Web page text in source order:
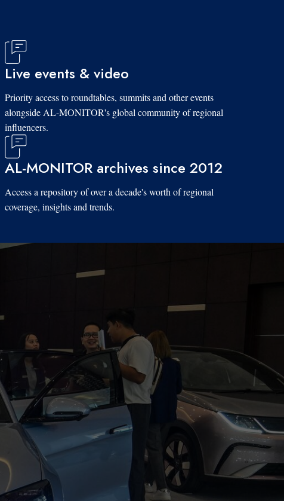
Live events & video
Priority access to roundtables, summits and other events
alongside AL-MONITOR's global community of regional
influencers.
AL-MONITOR archives since 2012
Access a repository of over a decade's worth of regional
coverage, insights and trends.